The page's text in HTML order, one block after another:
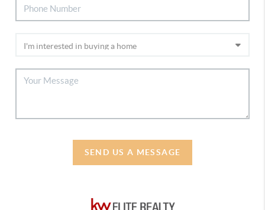
SEND US A MESSAGE